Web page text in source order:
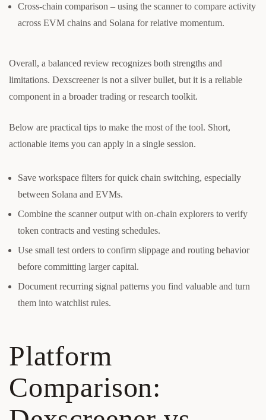
Cross-chain comparison – using the scanner to compare activity
across EVM chains and Solana for relative momentum.
Overall, a balanced review recognizes both strengths and
limitations. Dexscreener is not a silver bullet, but it is a reliable
component in a broader trading or research toolkit.
Below are practical tips to make the most of the tool. Short,
actionable items you can apply in a single session.
Save workspace filters for quick chain switching, especially
between Solana and EVMs.
Combine the scanner output with on-chain explorers to verify
token contracts and vesting schedules.
Use small test orders to confirm slippage and routing behavior
before committing larger capital.
Document recurring signal patterns you find valuable and turn
them into watchlist rules.
Platform
Comparison: